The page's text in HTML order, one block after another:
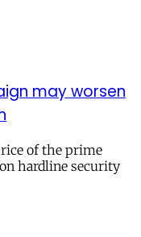
may worsen
of the prime
hardline security